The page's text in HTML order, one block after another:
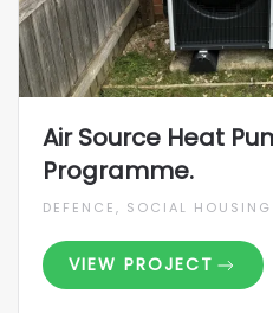
Air Source Heat
Programme.
DEFENCE, SOCIAL HOUSING
VIEW PROJECT